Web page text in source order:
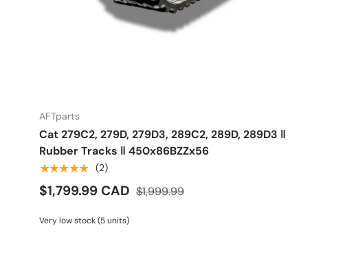
AFTparts
Cat 279C2, 279D, 279D3, 289C2, 289D, 289D3 ‖
Rubber Tracks ‖ 450x86BZZx56
★★★★★ (2)
$1,799.99 CAD $1,999.99
Very low stock (5 units)